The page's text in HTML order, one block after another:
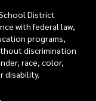
District
with federal law,
programs,
discrimination
race, color,
disability.